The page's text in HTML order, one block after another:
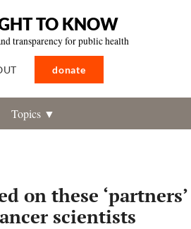
TO KNOW
transparency for public health
donate
Topics ▼
on these ‘partners’
scientists